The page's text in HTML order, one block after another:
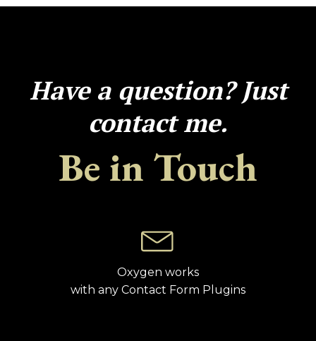
Have a question? Just
contact me.
Be in Touch
Oxygen works
with any Contact Form Plugins